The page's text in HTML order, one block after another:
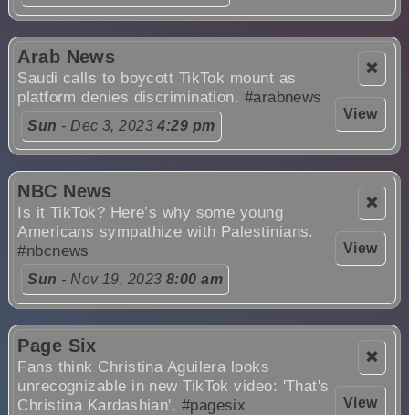
❌
View
Arab News
Saudi calls to boycott TikTok mount as
platform denies discrimination. #arabnews
Sun - Dec 3, 20234:29 pm
❌
View
NBC News
Is it TikTok? Here’s why some young
Americans sympathize with Palestinians.
#nbcnews
Sun - Nov 19, 2023 8:00 am
❌
View
Page Six
Fans think Christina Aguilera looks
unrecognizable in new TikTok video: 'That's
Christina Kardashian'. #pagesix